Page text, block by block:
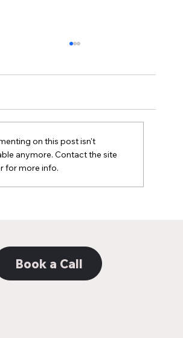
on this post isn't
anymore. Contact the site
for more info.
Book a Call